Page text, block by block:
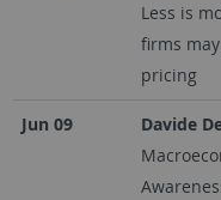
Less is
firms
pricing
Jun 09 Davide